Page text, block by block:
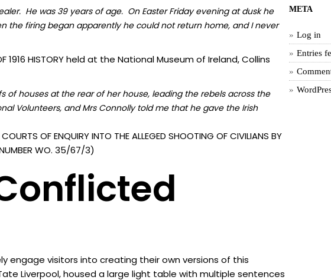
He was 39 years of age. On Easter Friday evening at dusk he
the firing began apparently he could not return home, and I never
HISTORY held at the National Museum of Ireland, Collins
of houses at the rear of her house, leading the rebels across the
Volunteers, and Mrs Connolly told me that he gave the Irish
OF ENQUIRY INTO THE ALLEGED SHOOTING OF CIVILIANS BY
WO. 35/67/3)
engage visitors into creating their own versions of this
Liverpool, housed a large light table with multiple sentences
META
Log in
Entries